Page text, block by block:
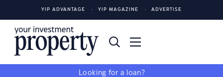
YIP ADVANTAGE YIP MAGAZINE ADVERTISE
Looking for a loan?